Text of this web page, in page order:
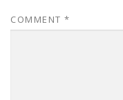
COMMENT *